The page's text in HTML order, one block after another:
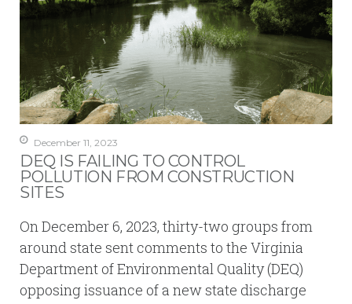
December 11, 2023
DEQ IS FAILING TO CONTROL
POLLUTION FROM CONSTRUCTION
SITES
On December 6, 2023, thirty-two groups from
around state sent comments to the Virginia
Department of Environmental Quality (DEQ)
opposing issuance of a new state discharge